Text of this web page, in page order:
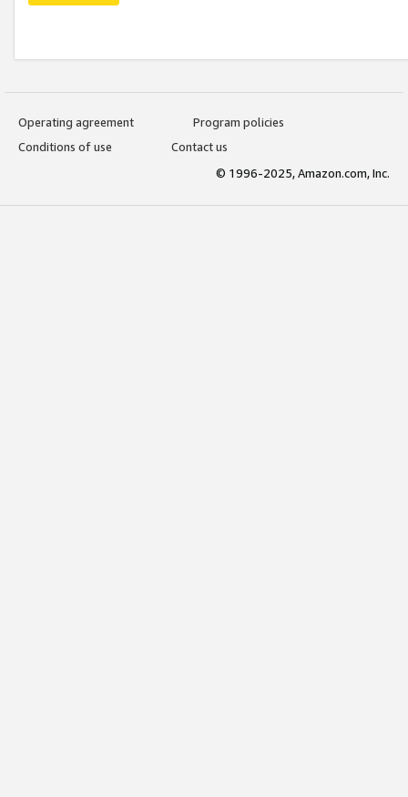
Operating agreement
Program policies
Conditions of use
Contact us
© 1996-2025, Amazon.com, Inc.